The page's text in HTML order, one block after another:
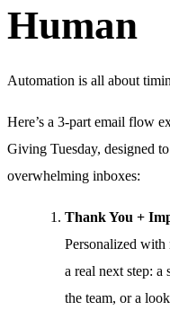
Human
Automation is all about
Here’s a 3-part email flow
Giving Tuesday, designed
overwhelming inboxes:
Thank You +
Personalized with
a real next step:
the team, or a